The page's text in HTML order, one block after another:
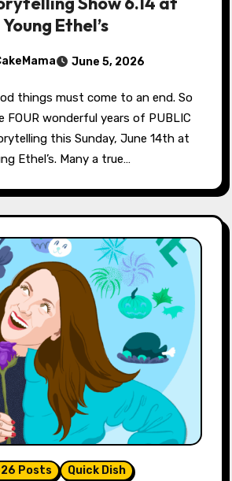
Young Ethel’s
June 5, 2026
FOUR wonderful years of PUBLIC
this Sunday, June 14th at
Ethel’s. Many a true…
Posts Quick Dish